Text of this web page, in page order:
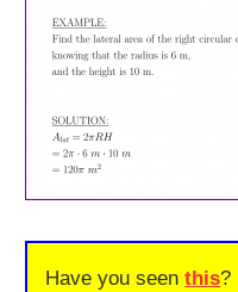
Have you seenthis?